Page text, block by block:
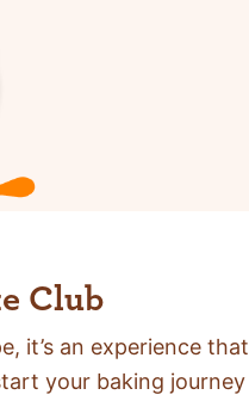
Club
it’s an experience that
your baking journey